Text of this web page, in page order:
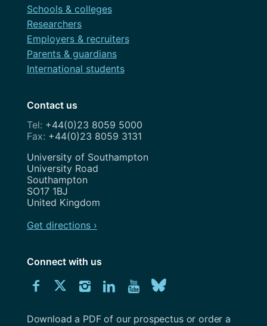
Schools & colleges
Researchers
Employers & recruiters
Parents & guardians
International students
Contact us
+44(0)23 8059 5000
+44(0)23 8059 3131
Address
University of Southampton
University Road
Southampton
SO17 1BJ
United Kingdom
Get directions ›
Connect with us
ConnectConnectConnectConnectExplore
Download
University
Southampton
Download a PDF of our prospectus or order a